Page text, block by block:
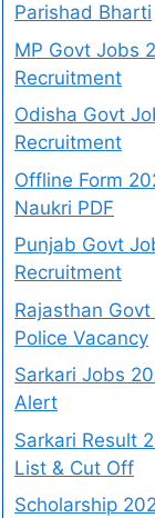
Parishad Bharti
MP Govt Jobs
Recruitment
Odisha Govt
Recruitment
Offline Form
Naukri PDF
Punjab Govt
Recruitment
Rajasthan Govt
Police Vacancy
Sarkari Jobs
Alert
Sarkari Result
List & Cut Off
Scholarship